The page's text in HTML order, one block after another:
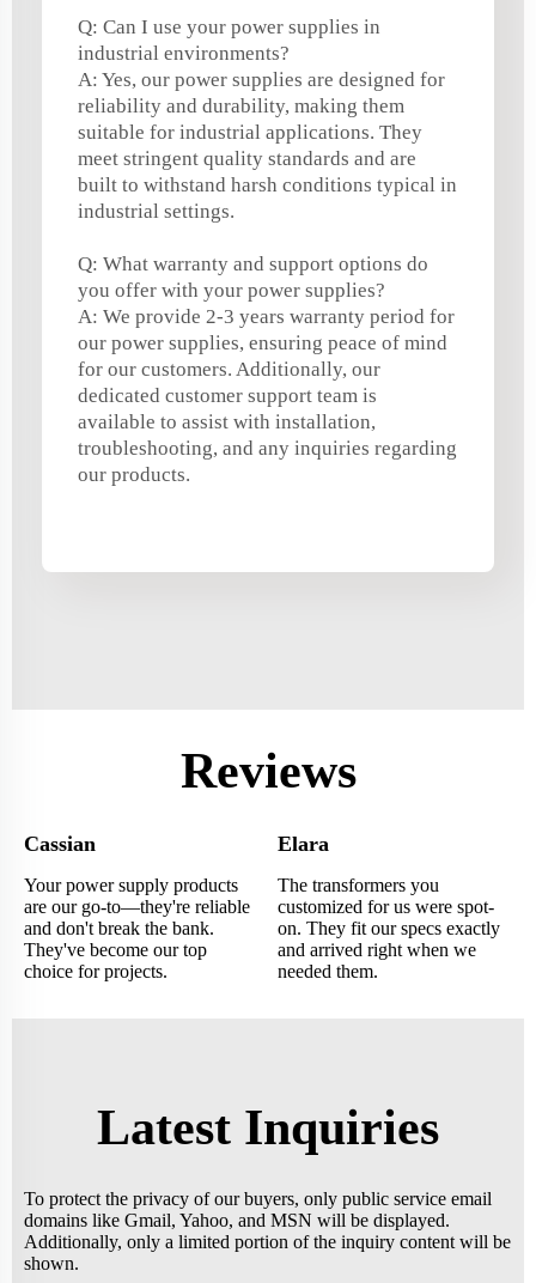
Q: Can I use your power supplies in
industrial environments?
A: Yes, our power supplies are designed for
reliability and durability, making them
suitable for industrial applications. They
meet stringent quality standards and are
built to withstand harsh conditions typical in
industrial settings.
Q: What warranty and support options do
you offer with your power supplies?
A: We provide 2-3 years warranty period for
our power supplies, ensuring peace of mind
for our customers. Additionally, our
dedicated customer support team is
available to assist with installation,
troubleshooting, and any inquiries regarding
our products.
Reviews
Cassian
Your power supply products
are our go-to—they're reliable
and don't break the bank.
They've become our top
choice for projects.
Elara
The transformers you
customized for us were spot-
on. They fit our specs exactly
and arrived right when we
needed them.
Latest Inquiries
To protect the privacy of our buyers, only public service email
domains like Gmail, Yahoo, and MSN will be displayed.
Additionally, only a limited portion of the inquiry content will be
shown.